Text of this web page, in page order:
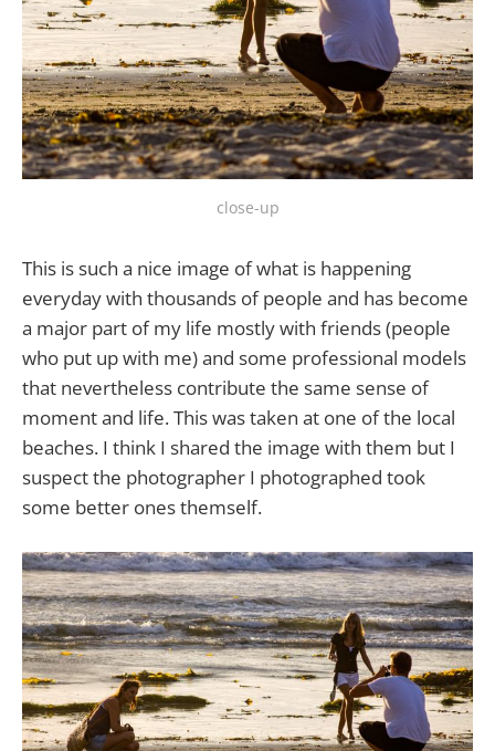
close-up
This is such a nice image of what is happening
everyday with thousands of people and has become
a major part of my life mostly with friends (people
who put up with me) and some professional models
that nevertheless contribute the same sense of
moment and life. This was taken at one of the local
beaches. I think I shared the image with them but I
suspect the photographer I photographed took
some better ones themself.